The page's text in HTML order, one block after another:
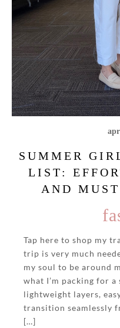
SUMMER
LIST:
AND
Tap here to shop my
trip is very much
my soul to be around
what I’m packing for
lightweight layers,
transition seamlessly
[…]